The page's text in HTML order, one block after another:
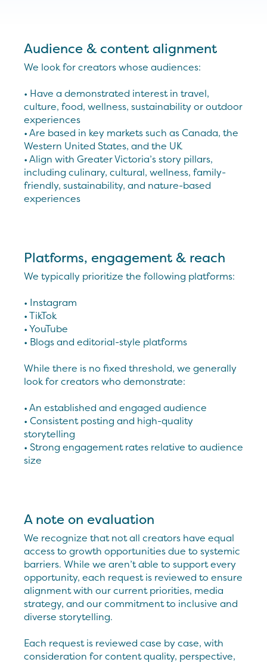
Audience & content alignment
We look for creators whose audiences:
• Have a demonstrated interest in travel,
culture, food, wellness, sustainability or outdoor
experiences
• Are based in key markets such as Canada, the
Western United States, and the UK
• Align with Greater Victoria’s story pillars,
including culinary, cultural, wellness, family-
friendly, sustainability, and nature-based
experiences
Platforms, engagement & reach
We typically prioritize the following platforms:
• Instagram
• TikTok
• YouTube
• Blogs and editorial-style platforms
While there is no fixed threshold, we generally
look for creators who demonstrate:
• An established and engaged audience
• Consistent posting and high-quality
storytelling
• Strong engagement rates relative to audience
size
A note on evaluation
We recognize that not all creators have equal
access to growth opportunities due to systemic
barriers. While we aren’t able to support every
opportunity, each request is reviewed to ensure
alignment with our current priorities, media
strategy, and our commitment to inclusive and
diverse storytelling.
Each request is reviewed case by case, with
consideration for content quality, perspective,